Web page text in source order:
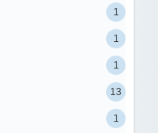
1
1
1
13
1